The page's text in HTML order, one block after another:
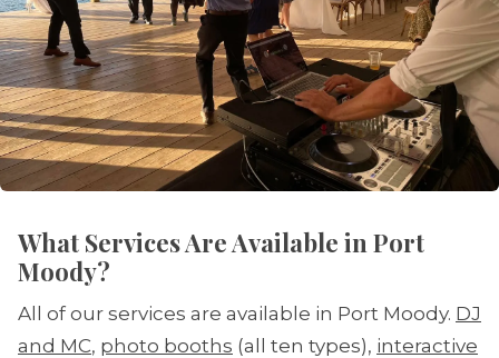
What Services Are Available in Port
Moody?
All of our services are available in Port Moody. DJ
and MC, photo booths (all ten types), interactive